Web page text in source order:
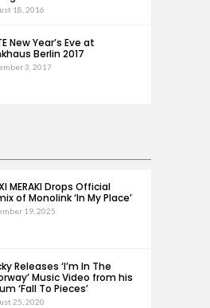
18, 2016
New Year’s Eve at
Berlin 2017
3, 2017
MERAKI Drops Official
of Monolink ‘In My Place’
19, 2025
Releases ‘I’m In The
Music Video from his
‘Fall To Pieces’
25, 2020